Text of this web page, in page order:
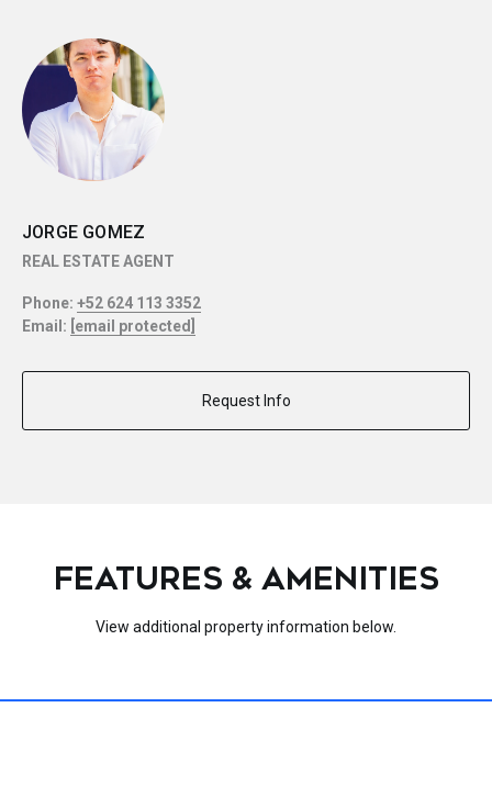
JORGE GOMEZ
REAL ESTATE AGENT
Phone: +52 624 113 3352
Email: [email protected]
Request Info
FEATURES & AMENITIES
View additional property information below.